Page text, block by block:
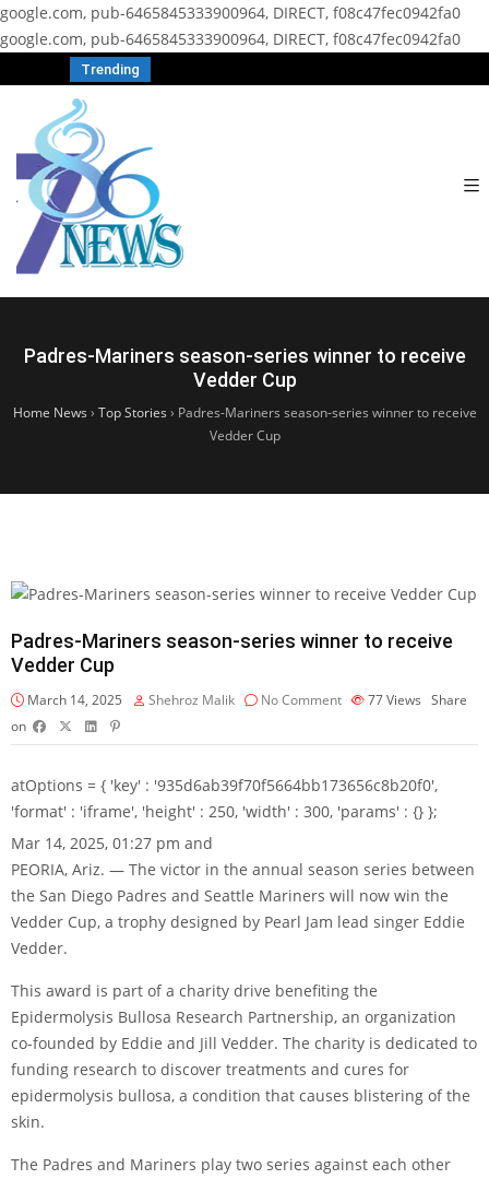
google.com, pub-6465845333900964, DIRECT, f08c47fec0942fa0
google.com, pub-6465845333900964, DIRECT, f08c47fec0942fa0
Trending
Padres-Mariners season-series winner to receive
Vedder Cup
Home News › Top Stories › Padres-Mariners season-series winner to receive
Vedder Cup
Padres-Mariners season-series winner to receive
Vedder Cup
March 14, 2025 Shehroz Malik No Comment 77Views Share
on
atOptions = { 'key' : '935d6ab39f70f5664bb173656c8b20f0',
'format' : 'iframe', 'height' : 250, 'width' : 300, 'params' : {} };
Mar 14, 2025, 01:27 pm and
PEORIA, Ariz. — The victor in the annual season series between
the San Diego Padres and Seattle Mariners will now win the
Vedder Cup, a trophy designed by Pearl Jam lead singer Eddie
Vedder.
This award is part of a charity drive benefiting the
Epidermolysis Bullosa Research Partnership, an organization
co-founded by Eddie and Jill Vedder. The charity is dedicated to
funding research to discover treatments and cures for
epidermolysis bullosa, a condition that causes blistering of the
skin.
The Padres and Mariners play two series against each other